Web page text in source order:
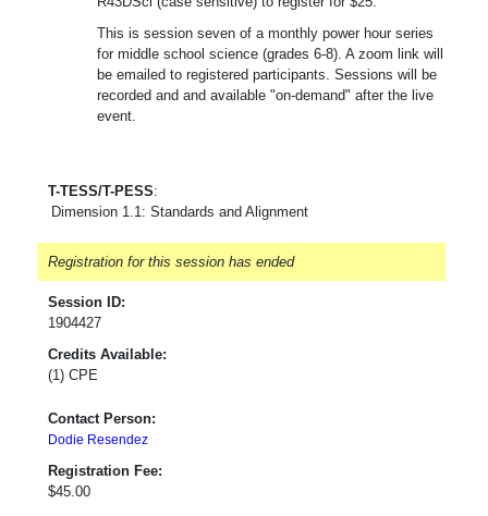
This is session seven of a monthly power hour series
for middle school science (grades 6-8). A zoom link will
be emailed to registered participants. Sessions will be
recorded and and available "on-demand" after the live
event.
T-TESS/T-PESS:
Dimension 1.1: Standards and Alignment
Registration for this session has ended
Session ID:
1904427
Credits Available:
(1) CPE
Contact Person:
Dodie Resendez
Registration Fee:
$45.00